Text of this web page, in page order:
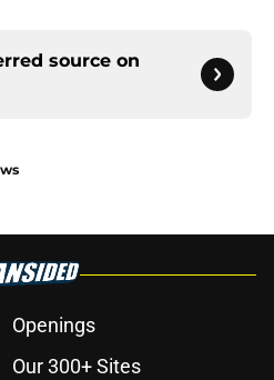
source on
Openings
Our 300+ Sites